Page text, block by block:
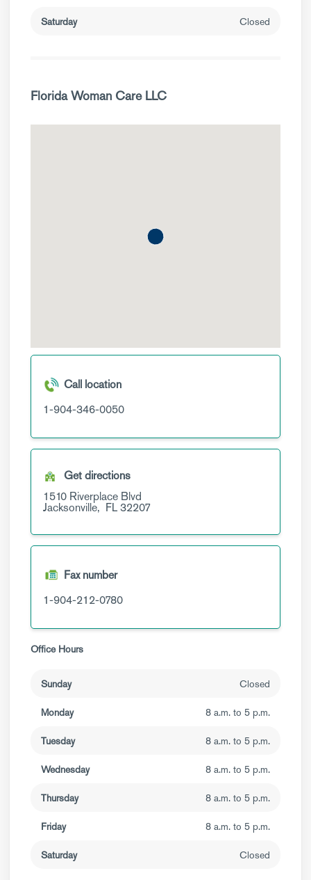
Saturday Closed
Florida Woman Care LLC
Call location
1-904-346-0050
Get directions
1510 Riverplace Blvd
Jacksonville, FL32207
Fax number
1-904-212-0780
Office Hours
Sunday Closed
Monday 8 a.m. to 5 p.m.
Tuesday 8 a.m. to 5 p.m.
Wednesday 8 a.m. to 5 p.m.
Thursday 8 a.m. to 5 p.m.
Friday 8 a.m. to 5 p.m.
Saturday Closed